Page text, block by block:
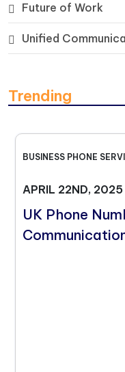
Future of Work
Unified
Trending
BUSINESS PHONE
APRIL 22ND, 2025
UK Phone